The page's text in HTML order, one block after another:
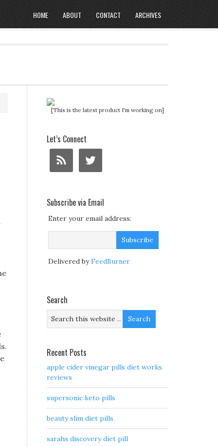
HOME ABOUT CONTACT ARCHIVES
[This is the latest product I'm working on]
Let’s Connect
Subscribe via Email
Enter your email address:
Delivered byFeedBurner
Search
Recent Posts
apple cider vinegar pills diet works
reviews
supersonic keto pills
beauty slim diet pills
sarahs discovery diet pill